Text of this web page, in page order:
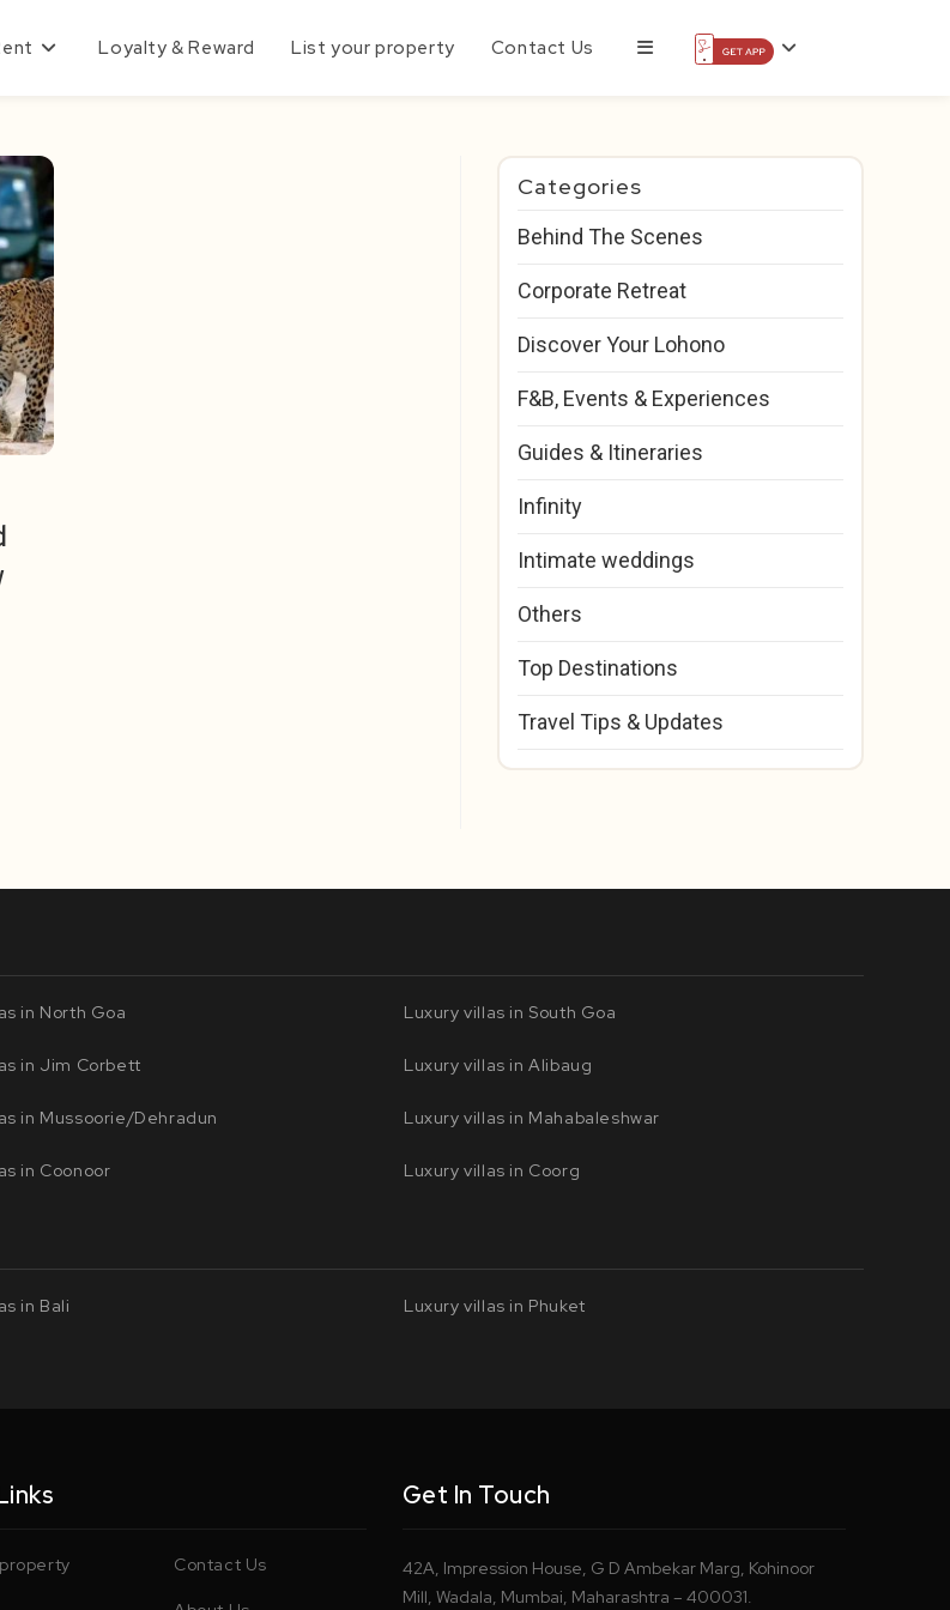
Loyalty & Reward List your property Contact Us
Categories
Behind The Scenes
Corporate Retreat
Discover Your Lohono
F&B, Events & Experiences
Guides & Itineraries
Infinity
Intimate weddings
Others
Top Destinations
Travel Tips & Updates
in North Goa Luxury villas in South Goa
in Jim Corbett Luxury villas in Alibaug
in Mussoorie/Dehradun Luxury villas in Mahabaleshwar
in Coonoor Luxury villas in Coorg
in Bali Luxury villas in Phuket
Contact Us
Get In Touch
42A, Impression House, G D Ambekar Marg, Kohinoor
Mill, Wadala, Mumbai, Maharashtra – 400031.